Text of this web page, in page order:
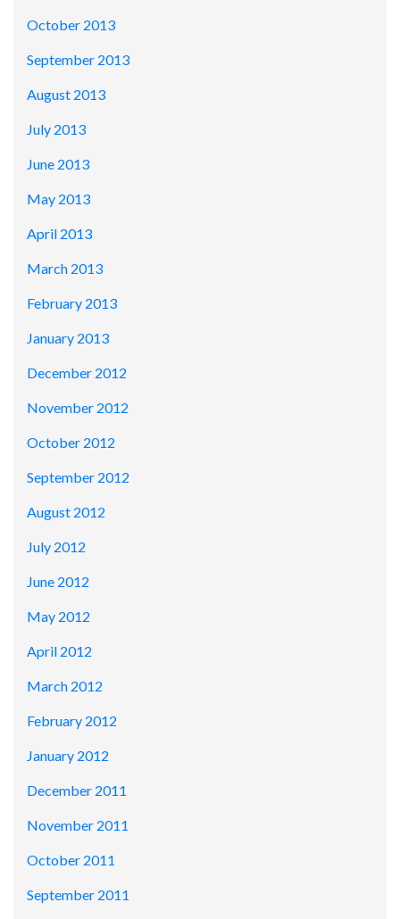
October 2013
September 2013
August 2013
July 2013
June 2013
May 2013
April 2013
March 2013
February 2013
January 2013
December 2012
November 2012
October 2012
September 2012
August 2012
July 2012
June 2012
May 2012
April 2012
March 2012
February 2012
January 2012
December 2011
November 2011
October 2011
September 2011